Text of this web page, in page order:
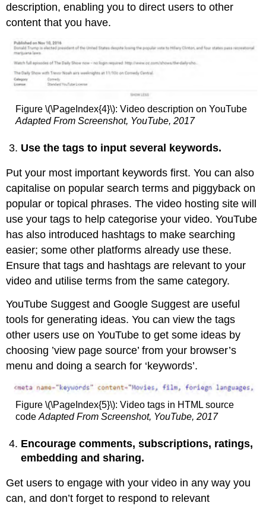
description, enabling you to direct users to other
content that you have.
Figure \(\PageIndex{4}\): Video description on YouTube
Adapted From Screenshot, YouTube, 2017
Use the tags to input several keywords.
Put your most important keywords first. You can also
capitalise on popular search terms and piggyback on
popular or topical phrases. The video hosting site will
use your tags to help categorise your video. YouTube
has also introduced hashtags to make searching
easier; some other platforms already use these.
Ensure that tags and hashtags are relevant to your
video and utilise terms from the same category.
YouTube Suggest and Google Suggest are useful
tools for generating ideas. You can view the tags
other users use on YouTube to get some ideas by
choosing ’view page source’ from your browser’s
menu and doing a search for ‘keywords’.
Figure \(\PageIndex{5}\): Video tags in HTML source
codeAdaptedFrom Screenshot, YouTube, 2017
Encourage comments, subscriptions, ratings,
embedding and sharing.
Get users to engage with your video in any way you
can, and don’t forget to respond to relevant